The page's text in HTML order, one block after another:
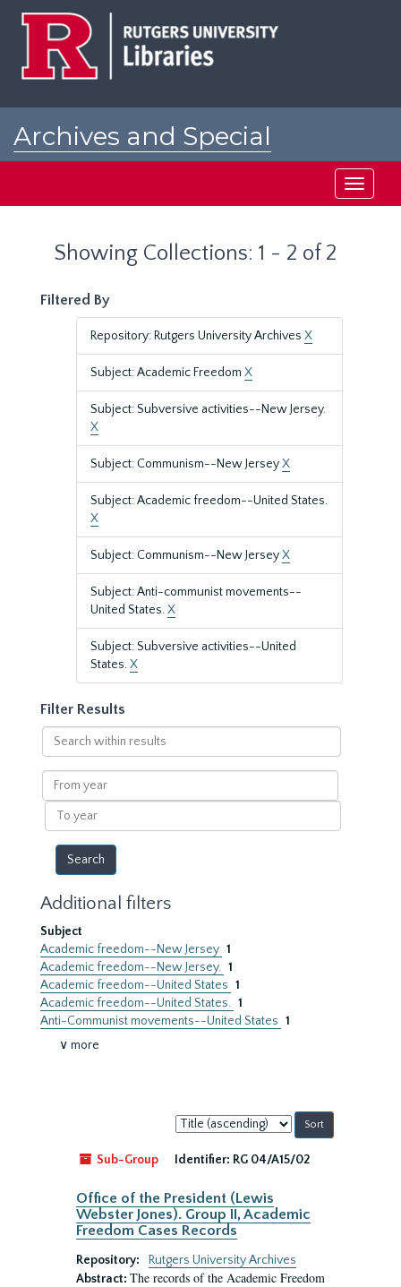
Archives and Special
Toggle
Showing Collections: 1 - 2 of 2
Filtered By
Repository: Rutgers University Archives X
Subject: Academic Freedom X
Subject: Subversive activities--New Jersey.
X
Subject: Communism--New JerseyX
Subject: Academic freedom--United States.
X
Subject: Communism--New JerseyX
Subject: Anti-communist movements--
United States.X
Subject: Subversive activities--United
States.X
Filter Results
Search
within
results
From
year
To
year
Additional filters
Subject
Academic freedom--New Jersey 1
Academic freedom--New Jersey. 1
Academic freedom--United States 1
Academic freedom--United States. 1
Anti-Communist movements--United States 1
∨ more
Sort
by:
Sub-Group
Identifier: RG 04/A15/02
Office of the President (Lewis
Webster Jones). Group II, Academic
Freedom Cases Records
Repository:
Rutgers University Archives
Abstract: The records of the Academic Freedom